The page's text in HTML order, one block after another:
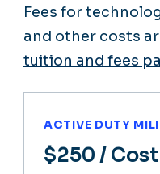
Fees for
and other costs
tuition and fees
ACTIVE DUTY
$250 /